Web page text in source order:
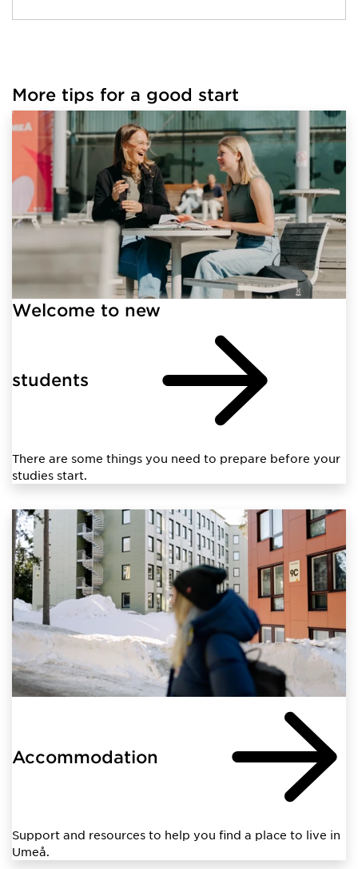
More tips for a good start
Welcome to new
students
There are some things you need to prepare before your
studies start.
Accommodation
Support and resources to help you find a place to live in
Umeå.